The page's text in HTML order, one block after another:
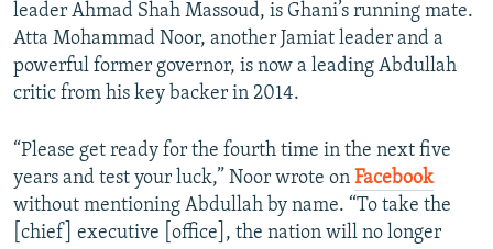
leader Ahmad Shah Massoud, is Ghani’s running mate.
Atta Mohammad Noor, another Jamiat leader and a
powerful former governor, is now a leading Abdullah
critic from his key backer in 2014.
“Please get ready for the fourth time in the next five
years and test your luck,” Noor wrote on Facebook
without mentioning Abdullah by name. “To take the
[chief] executive [office], the nation will no longer